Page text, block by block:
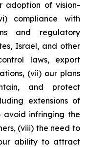
adoption of vision-
compliance with
and regulatory
Israel, and other
laws, export
(vii) our plans
and protect
extensions of
infringing the
(viii) the need to
ability to attract